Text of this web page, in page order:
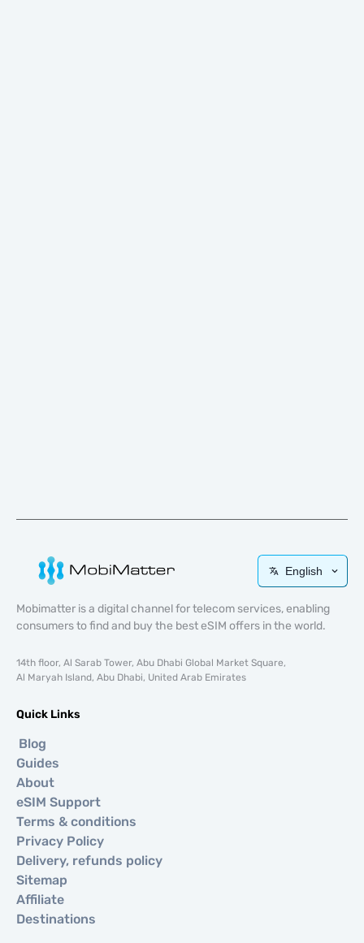
English
Mobimatter is a digital channel for telecom services, enabling
consumers to find and buy the best eSIM offers in the world.
14th floor, Al Sarab Tower, Abu Dhabi Global Market Square,
Al Maryah Island, Abu Dhabi, United Arab Emirates
Quick Links
Blog
Guides
About
eSIM Support
Terms & conditions
Privacy Policy
Delivery, refunds policy
Sitemap
Affiliate
Destinations